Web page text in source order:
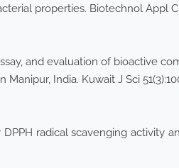
properties. Biotechnol Appl
and evaluation of bioactive
India. Kuwait J Sci
radical scavenging activity